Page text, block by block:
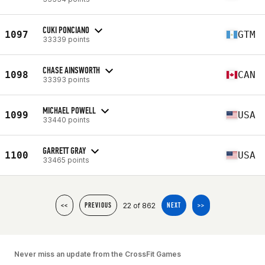
1097 CUKI PONCIANO
33339 points GTM
1098 CHASE AINSWORTH
33393 points CAN
1099 MICHAEL POWELL
33440 points USA
1100 GARRETT GRAY
33465 points USA
<< PREVIOUS 22 of 862 NEXT >>
Never miss an update from the CrossFit Games